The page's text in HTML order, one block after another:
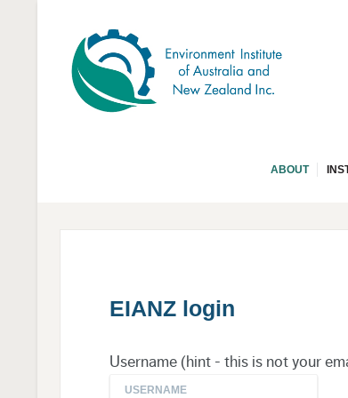
ABOUT
EIANZ login
Username (hint - this is not your